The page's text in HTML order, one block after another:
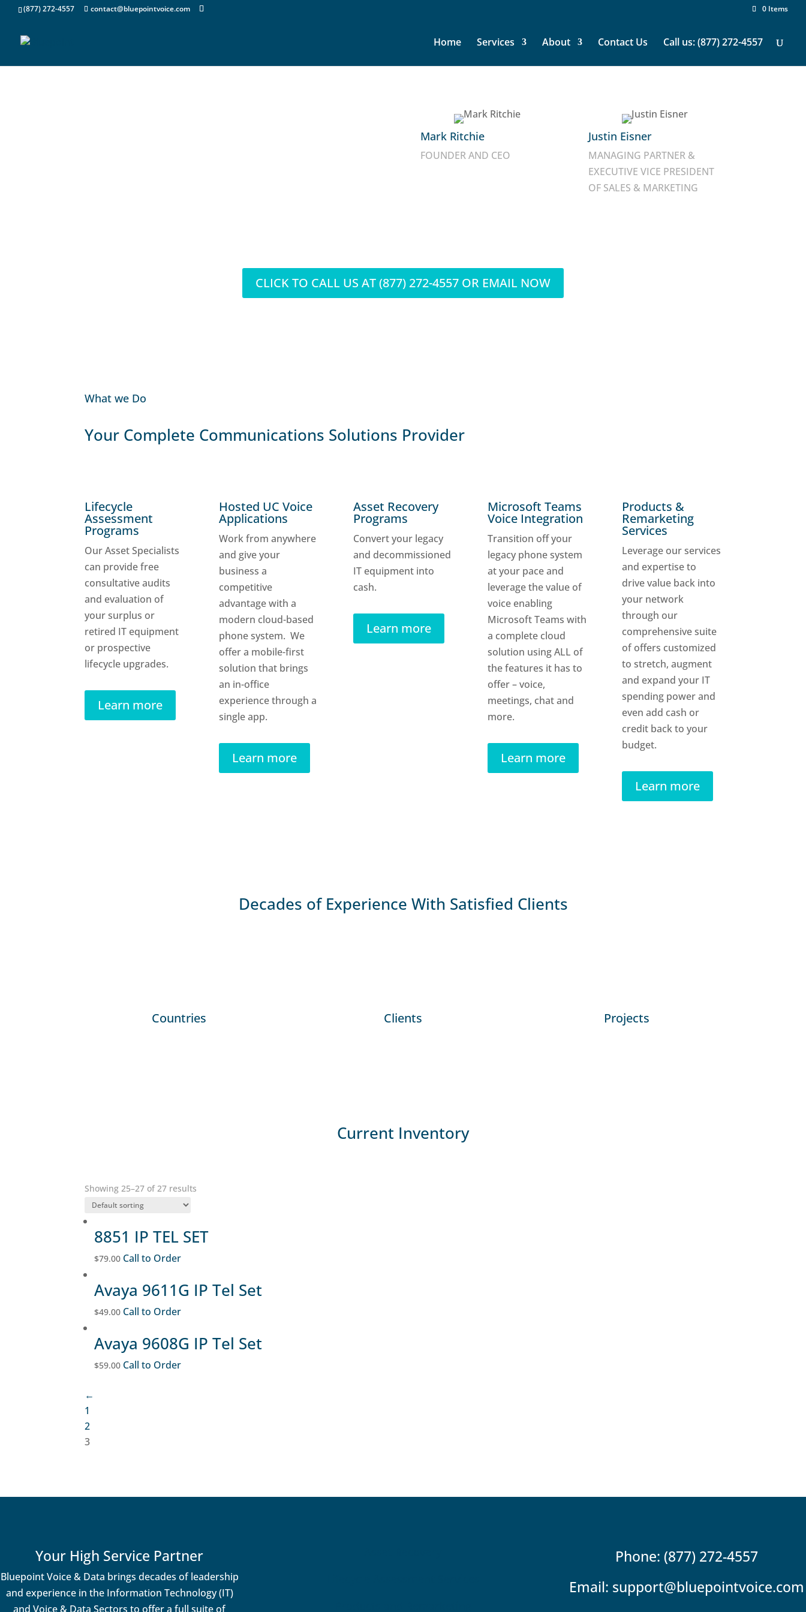
(877) 272-4557 contact@bluepointvoice.com 0 Items
Home Services About Contact Us Call us: (877) 272-4557
Mark Ritchie
FOUNDER AND CEO
Justin Eisner
MANAGING PARTNER &
EXECUTIVE VICE PRESIDENT
OF SALES & MARKETING
CLICK TO CALL US AT (877) 272-4557 OR EMAIL NOW
What we Do
Your Complete Communications Solutions Provider
Lifecycle
Assessment
Programs
Our Asset Specialists
can provide free
consultative audits
and evaluation of
your surplus or
retired IT equipment
or prospective
lifecycle upgrades.
Learn more
Hosted UC Voice
Applications
Work from anywhere
and give your
business a
competitive
advantage with a
modern cloud-based
phone system. We
offer a mobile-first
solution that brings
an in-office
experience through a
single app.
Learn more
Asset Recovery
Programs
Convert your legacy
and decommissioned
IT equipment into
cash.
Learn more
Microsoft Teams
Voice Integration
Transition off your
legacy phone system
at your pace and
leverage the value of
voice enabling
Microsoft Teams with
a complete cloud
solution using ALL of
the features it has to
offer – voice,
meetings, chat and
more.
Learn more
Products &
Remarketing
Services
Leverage our services
and expertise to
drive value back into
your network
through our
comprehensive suite
of offers customized
to stretch, augment
and expand your IT
spending power and
even add cash or
credit back to your
budget.
Learn more
Decades of Experience With Satisfied Clients
Countries Clients Projects
Current Inventory
Showing 25–27 of 27 results
8851 IP TEL SET
$79.00 Call to Order
Avaya 9611G IP Tel Set
$49.00 Call to Order
Avaya 9608G IP Tel Set
$59.00 Call to Order
←
1
2
3
Your High Service Partner
Bluepoint Voice & Data brings decades of leadership
and experience in the Information Technology (IT)
and Voice & Data Sectors to offer a full suite of
Phone: (877) 272-4557
Email: support@bluepointvoice.com